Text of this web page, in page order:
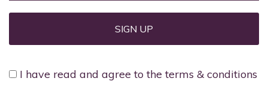
I have read and agree to the terms & conditions